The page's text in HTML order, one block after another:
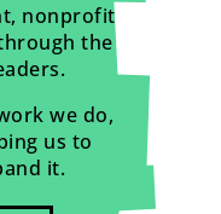
nonprofit
the
we do,
us to
it.